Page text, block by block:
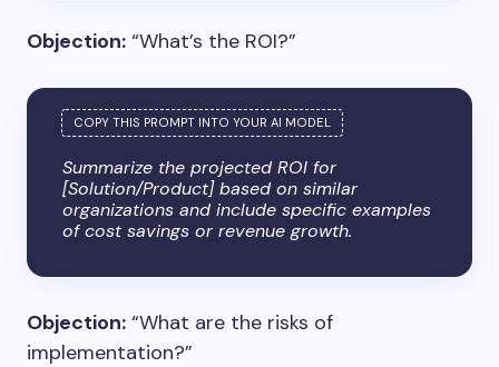
Objection: “What’s the ROI?”
Summarize the projected ROI for
[Solution/Product] based on similar
organizations and include specific examples
of cost savings or revenue growth.
Objection: “What are the risks of
implementation?”